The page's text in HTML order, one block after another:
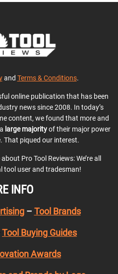
and Terms & Conditions.
online publication that has been
news since 2008. In today’s
content, we found that more and
large majorityof their major power
That piqued our interest.
Pro Tool Reviews: We’re all
tool user and tradesman!
INFO
– Tool Brands
Tool Buying Guides
Awards